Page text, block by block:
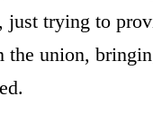
just trying to
union,